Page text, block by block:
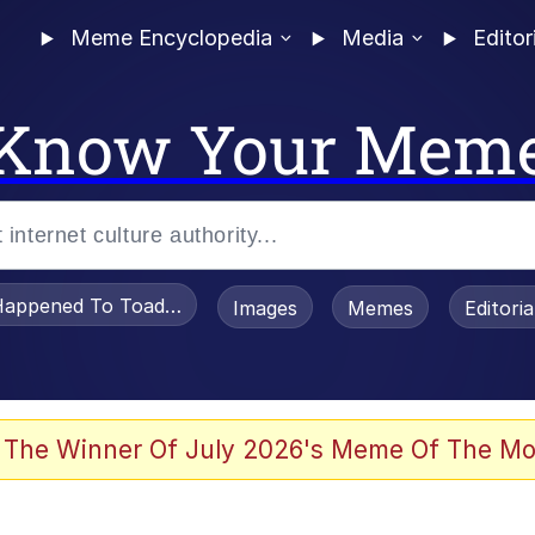
Meme Encyclopedia Media
Your
To Toadsworth / Toadsworth Is Dead
Images Memes
The Winner Of July 2026's Meme Of The